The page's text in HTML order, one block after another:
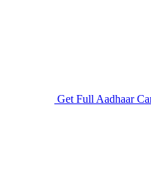
Get Full Aadhaar